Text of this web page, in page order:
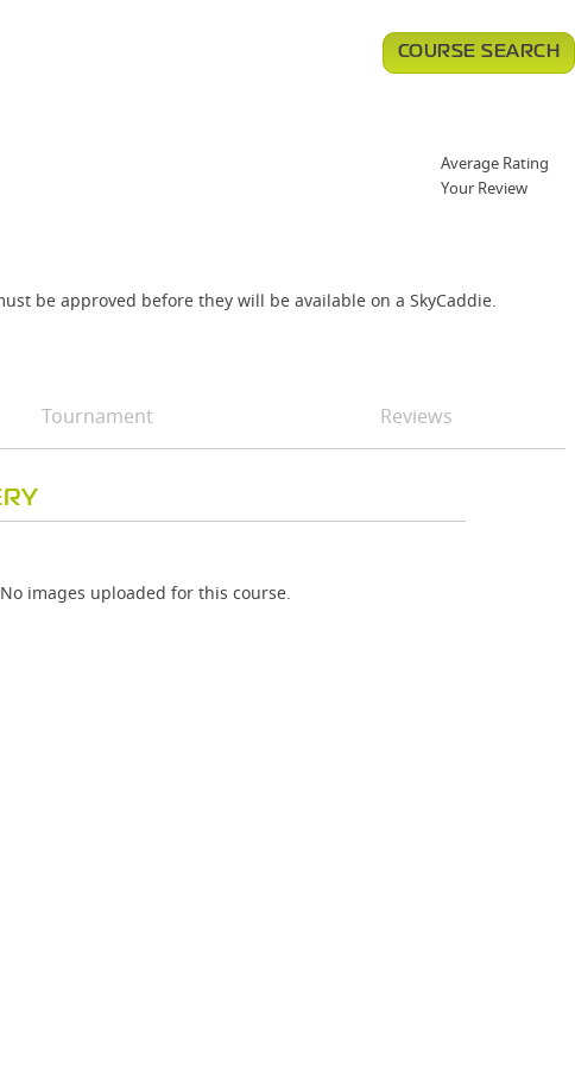
be approved before they will be available on a SkyCaddie.
COURSE SEARCH
Average Rating
Your Review
Tournament Reviews
No images uploaded for this course.